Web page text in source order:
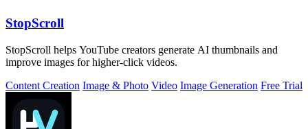
StopScroll
StopScroll helps YouTube creators generate AI thumbnails and
improve images for higher-click videos.
Content Creation Image & Photo Video Image Generation Free Trial